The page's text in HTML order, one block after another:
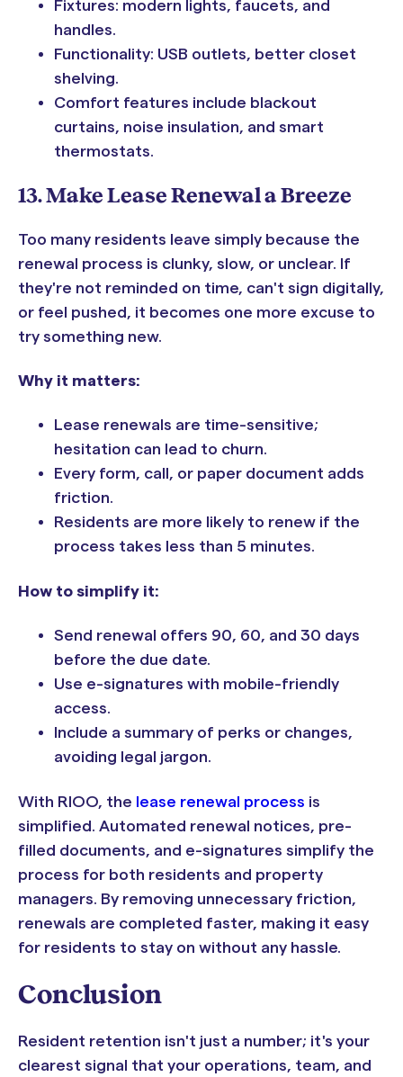
Fixtures: modern lights, faucets, and
handles.
Functionality: USB outlets, better closet
shelving.
Comfort features include blackout
curtains, noise insulation, and smart
thermostats.
13. Make Lease Renewal a Breeze
Too many residents leave simply because the
renewal process is clunky, slow, or unclear. If
they're not reminded on time, can't sign digitally,
or feel pushed, it becomes one more excuse to
try something new.
Why it matters:
Lease renewals are time-sensitive;
hesitation can lead to churn.
Every form, call, or paper document adds
friction.
Residents are more likely to renew if the
process takes less than 5 minutes.
How to simplify it:
Send renewal offers 90, 60, and 30 days
before the due date.
Use e-signatures with mobile-friendly
access.
Include a summary of perks or changes,
avoiding legal jargon.
With RIOO, the lease renewal process is
simplified. Automated renewal notices, pre-
filled documents, and e-signatures simplify the
process for both residents and property
managers. By removing unnecessary friction,
renewals are completed faster, making it easy
for residents to stay on without any hassle.
Conclusion
Resident retention isn't just a number; it's your
clearest signal that your operations, team, and